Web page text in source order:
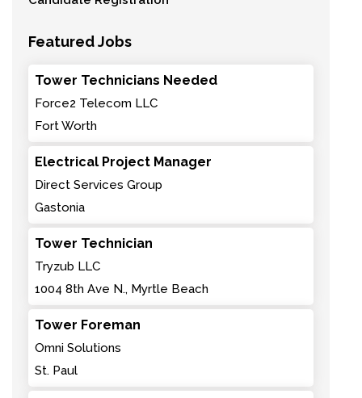
Featured Jobs
Tower Technicians Needed
Force2 Telecom LLC
Fort Worth
Electrical Project Manager
Direct Services Group
Gastonia
Tower Technician
Tryzub LLC
1004 8th Ave N., Myrtle Beach
Tower Foreman
Omni Solutions
St. Paul